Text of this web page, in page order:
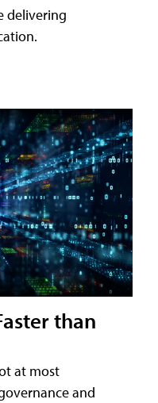
delivering
than
at most
and